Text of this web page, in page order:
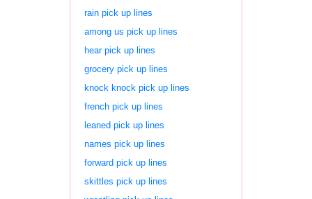
rain pick up lines
among us pick up lines
hear pick up lines
grocery pick up lines
knock knock pick up lines
french pick up lines
leaned pick up lines
names pick up lines
forward pick up lines
skittles pick up lines